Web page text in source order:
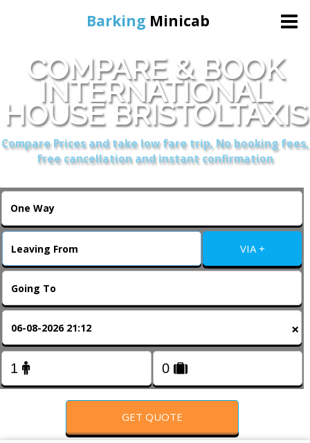
Barking Minicab
Home
Online Booking
Services
About Us
Contact Us
Change Language
COMPARE & BOOK
INTERNATIONAL
HOUSE BRISTOLTAXIS
Compare Prices and take low fare trip, No booking fees,
free cancellation and instant confirmation
VIA +
×
GET QUOTE